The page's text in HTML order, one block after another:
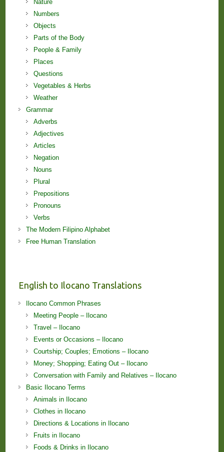
Nature
Numbers
Objects
Parts of the Body
People & Family
Places
Questions
Vegetables & Herbs
Weather
Grammar
Adverbs
Adjectives
Articles
Negation
Nouns
Plural
Prepositions
Pronouns
Verbs
The Modern Filipino Alphabet
Free Human Translation
English to Ilocano Translations
Ilocano Common Phrases
Meeting People – Ilocano
Travel – Ilocano
Events or Occasions – Ilocano
Courtship; Couples; Emotions – Ilocano
Money; Shopping; Eating Out – Ilocano
Conversation with Family and Relatives – Ilocano
Basic Ilocano Terms
Animals in Ilocano
Clothes in Ilocano
Directions & Locations in Ilocano
Fruits in Ilocano
Foods & Drinks in Ilocano